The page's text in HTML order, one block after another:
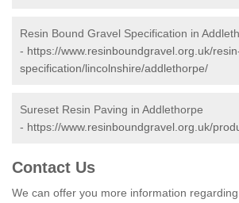
Resin Bound Gravel Specification in
- https://www.resinboundgravel.org.uk/
specification/lincolnshire/addlethorpe/
Sureset Resin Paving in Addlethorpe
- https://www.resinboundgravel.org.uk/
Contact Us
We can offer you more information